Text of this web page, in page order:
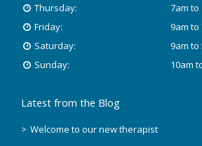
Thursday:
7am to
Friday:
9am to
Saturday:
9am to
Sunday:
10am
Latest from the Blog
Welcome to our new therapist